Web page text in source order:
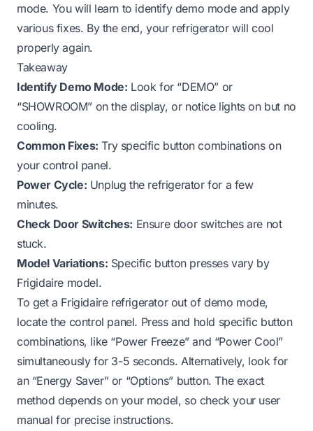
mode. You will learn to identify demo mode and apply
various fixes. By the end, your refrigerator will cool
properly again.
Takeaway
Identify Demo Mode: Look for “DEMO” or
“SHOWROOM” on the display, or notice lights on but no
cooling.
Common Fixes: Try specific button combinations on
your control panel.
Power Cycle: Unplug the refrigerator for a few
minutes.
Check Door Switches: Ensure door switches are not
stuck.
Model Variations: Specific button presses vary by
Frigidaire model.
To get a Frigidaire refrigerator out of demo mode,
locate the control panel. Press and hold specific button
combinations, like “Power Freeze” and “Power Cool”
simultaneously for 3-5 seconds. Alternatively, look for
an “Energy Saver” or “Options” button. The exact
method depends on your model, so check your user
manual for precise instructions.